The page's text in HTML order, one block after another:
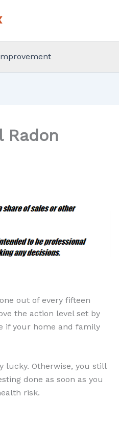
Radon
out of every fifteen
the action level set by
if your home and family
lucky. Otherwise, you still
done as soon as you
risk.